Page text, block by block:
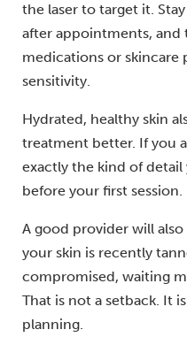
the laser to target it.
after appointments,
medications or skincare
sensitivity.
Hydrated, healthy skin
treatment better. If you
exactly the kind of
before your first session.
A good provider will
your skin is recently
compromised, waiting
That is not a setback. It
planning.